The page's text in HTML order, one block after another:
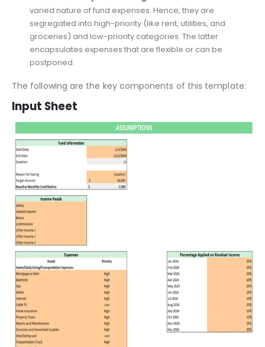
this as your monthly savings milestone.
Income and Expense Categories:We understand the
varied nature of fund expenses. Hence, they are
segregated into high-priority (like rent, utilities, and
groceries) and low-priority categories. The latter
postponed.
The following are the key components of this template:
Input Sheet